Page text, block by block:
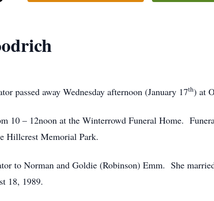
passed away Wednesday afternoon (January 17th) at
10 – 12noon at the Winterrowd Funeral Home.
Hillcrest Memorial Park.
to Norman and Goldie (Robinson) Emm. She
18, 1989.